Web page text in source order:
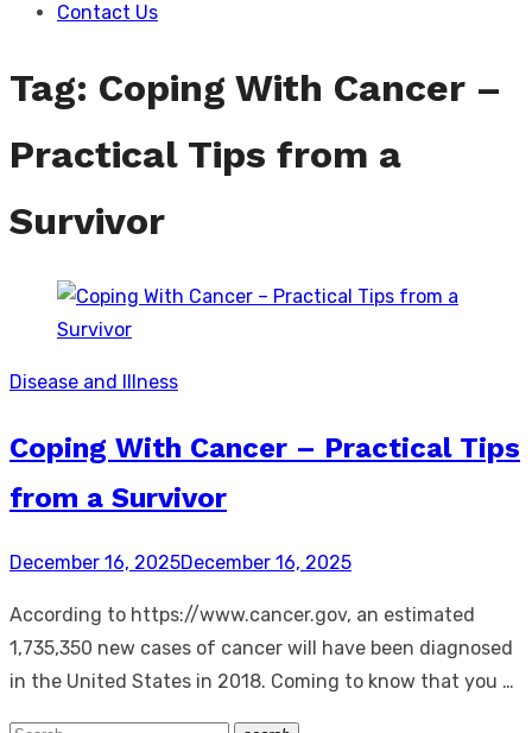
Contact Us
Tag: Coping With Cancer –
Practical Tips from a
Survivor
Disease and Illness
Coping With Cancer – Practical Tips
from a Survivor
Posted
December 16, 2025December 16, 2025
According to https://www.cancer.gov, an estimated
1,735,350 new cases of cancer will have been diagnosed
in the United States in 2018. Coming to know that you …